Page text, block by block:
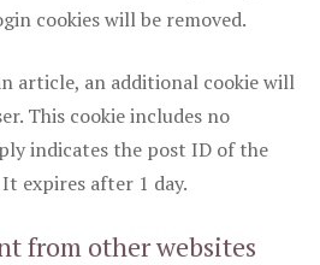
cookies will be removed.
article, an additional cookie will
This cookie includes no
indicates the post ID of the
expires after 1 day.
from other websites